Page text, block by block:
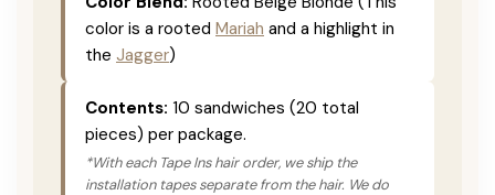
color is a rooted Mariah and a highlight in
the Jagger)
Contents: 10 sandwiches (20 total
pieces) per package.
*With each Tape Ins hair order, we ship the
installation tapes separate from the hair. We do